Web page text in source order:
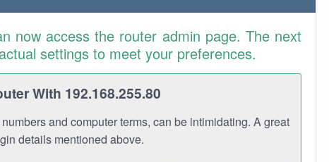
now access the router admin page. The next
settings to meet your preferences.
With 192.168.255.80
and computer terms, can be intimidating. A great
details mentioned above.